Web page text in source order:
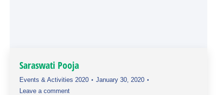
Saraswati Pooja
Events & Activities 2020
January 30, 2020
Leave a comment